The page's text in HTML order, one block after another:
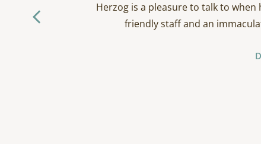
Herzog is a pleasure to talk to
friendly staff and an